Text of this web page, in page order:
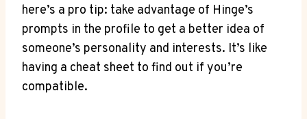
here’s a pro tip: take advantage of Hinge’s
prompts in the profile to get a better idea of
someone’s personality and interests. It’s like
having a cheat sheet to find out if you’re
compatible.